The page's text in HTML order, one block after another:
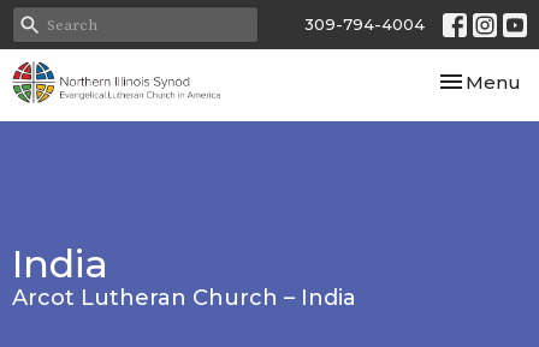
309-794-4004
Toggle
Menu
India
Arcot Lutheran Church – India